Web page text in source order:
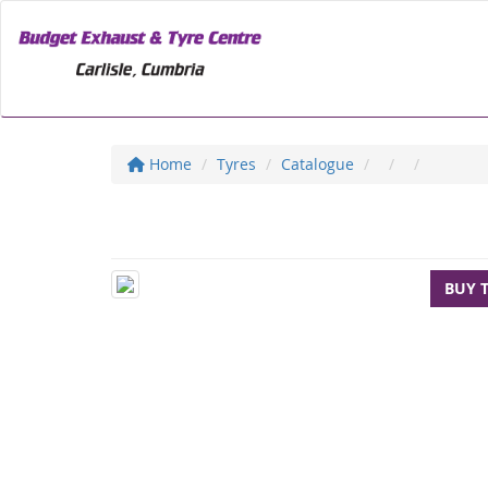
Home Tyres Catalogue
BUY